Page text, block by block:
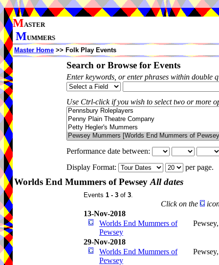
MASTER
MUMMERS
Master Home >> Folk Play Events
Search or Browse for Events
Enter keywords, or enter phrases within double
Use Ctrl-click if you wish to select two or more
Performance date between:
Display Format:
per page.
Worlds End Mummers of Pewsey All dates
Events 1 - 3 of 3.
Click on the
13-Nov-2018
Worlds End Mummers of
Pewsey
29-Nov-2018
Worlds End Mummers of
Pewsey